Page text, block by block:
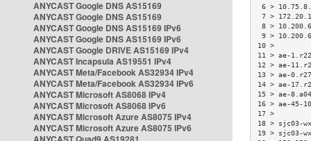
ANYCAST Google DNS AS15169
ANYCAST Google DNS AS15169
ANYCAST Google DNS AS15169 IPv6
ANYCAST Google DNS AS15169 IPv6
ANYCAST Google DRIVE AS15169 IPv4
ANYCAST Incapsula AS19551 IPv4
ANYCAST Meta/Facebook AS32934 IPv4
ANYCAST Meta/Facebook AS32934 IPv6
ANYCAST Microsoft AS8068 IPv4
ANYCAST Microsoft AS8068 IPv6
ANYCAST Microsoft Azure AS8075 IPv4
ANYCAST Microsoft Azure AS8075 IPv6
6 >
7 >
8 >
9 >
11 > ae-
12 > ae-
13 > ae-
14 > ae-
15 > ae-
16 > ae-45-
18 > sjc03-
19 > sjc03-